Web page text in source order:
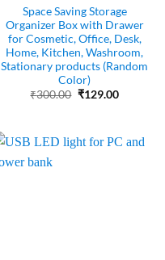
Space Saving Storage
Organizer Box with Drawer
for Cosmetic, Office, Desk,
Home, Kitchen, Washroom,
Stationary products (Random
Color)
₹300.00 Original
₹129.00Current